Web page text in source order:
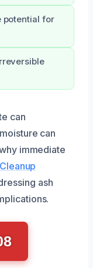
potential for
can
can
immediate
ash